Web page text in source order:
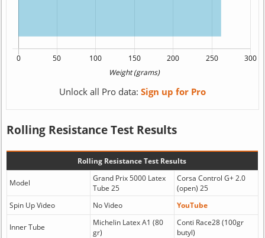
Unlock all Pro data: Sign up for Pro
Rolling Resistance Test Results
Rolling Resistance Test Results
Model
Grand Prix 5000 Latex
Tube 25
Corsa Control G+ 2.0
(open) 25
Spin Up Video
No Video YouTube
Inner Tube
Michelin Latex A1 (80
gr)
Conti Race28 (100gr
butyl)